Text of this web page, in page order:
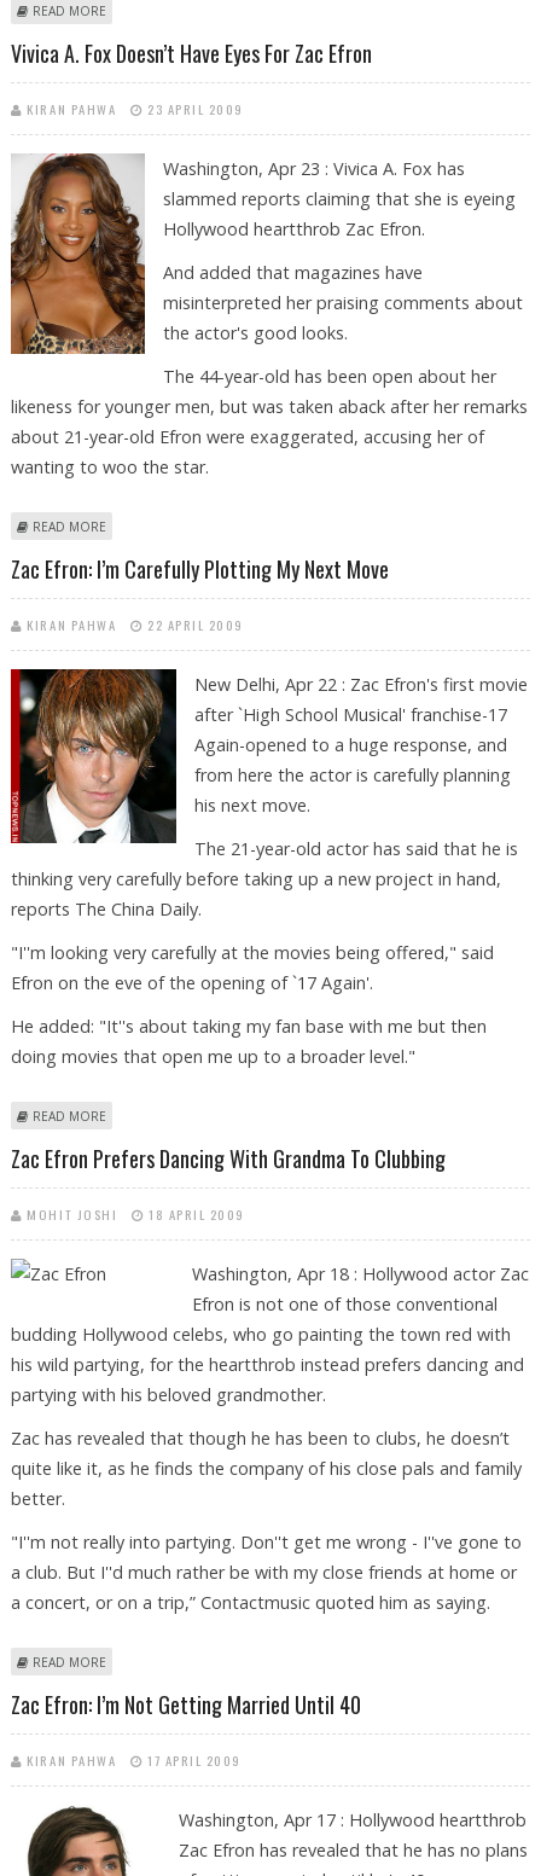
READ MORE
Vivica A. Fox Doesn’t Have Eyes For Zac Efron
KIRAN PAHWA 23 APRIL 2009
Washington, Apr 23 : Vivica A. Fox has
slammed reports claiming that she is eyeing
Hollywood heartthrob Zac Efron.
And added that magazines have
misinterpreted her praising comments about
the actor's good looks.
The 44-year-old has been open about her
likeness for younger men, but was taken aback after her remarks
about 21-year-old Efron were exaggerated, accusing her of
wanting to woo the star.
READ MORE
Zac Efron: I’m Carefully Plotting My Next Move
KIRAN PAHWA 22 APRIL 2009
New Delhi, Apr 22 : Zac Efron's first movie
after `High School Musical' franchise-17
Again-opened to a huge response, and
from here the actor is carefully planning
his next move.
The 21-year-old actor has said that he is
thinking very carefully before taking up a new project in hand,
reports The China Daily.
"I''m looking very carefully at the movies being offered," said
Efron on the eve of the opening of `17 Again'.
He added: "It''s about taking my fan base with me but then
doing movies that open me up to a broader level."
READ MORE
Zac Efron Prefers Dancing With Grandma To Clubbing
MOHIT JOSHI 18 APRIL 2009
Washington, Apr 18 : Hollywood actor Zac
Efron is not one of those conventional
budding Hollywood celebs, who go painting the town red with
his wild partying, for the heartthrob instead prefers dancing and
partying with his beloved grandmother.
Zac has revealed that though he has been to clubs, he doesn’t
quite like it, as he finds the company of his close pals and family
better.
"I''m not really into partying. Don''t get me wrong - I''ve gone to
a club. But I''d much rather be with my close friends at home or
a concert, or on a trip,” Contactmusic quoted him as saying.
READ MORE
Zac Efron: I’m Not Getting Married Until 40
KIRAN PAHWA 17 APRIL 2009
Washington, Apr 17 : Hollywood heartthrob
Zac Efron has revealed that he has no plans